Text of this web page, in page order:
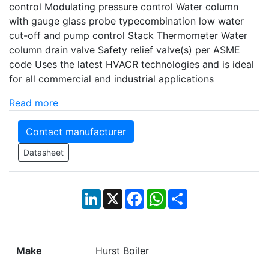
control Modulating pressure control Water column
with gauge glass probe typecombination low water
cut-off and pump control Stack Thermometer Water
column drain valve Safety relief valve(s) per ASME
code Uses the latest HVACR technologies and is ideal
for all commercial and industrial applications
Read more
Contact manufacturer
Datasheet
LinkedIn
X Facebook
WhatsApp
Share
Make Hurst Boiler